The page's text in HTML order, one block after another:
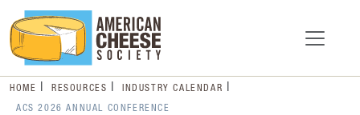
HOME RESOURCES INDUSTRY CALENDAR
ACS 2026 ANNUAL CONFERENCE